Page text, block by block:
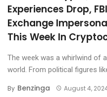
Experiences Drop,
Exchange
This Week In
The week was a whirlwind of
world. From political figures
By Benzinga August 4,